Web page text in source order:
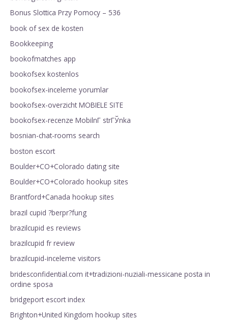
Bonus Slottica Przy Pomocy – 536
book of sex de kosten
Bookkeeping
bookofmatches app
bookofsex kostenlos
bookofsex-inceleme yorumlar
bookofsex-overzicht MOBIELE SITE
bookofsex-recenze MobilnГ­ strГЎnka
bosnian-chat-rooms search
boston escort
Boulder+CO+Colorado dating site
Boulder+CO+Colorado hookup sites
Brantford+Canada hookup sites
brazil cupid ?berpr?fung
brazilcupid es reviews
brazilcupid fr review
brazilcupid-inceleme visitors
bridesconfidential.com it+tradizioni-nuziali-messicane posta in
ordine sposa
bridgeport escort index
Brighton+United Kingdom hookup sites